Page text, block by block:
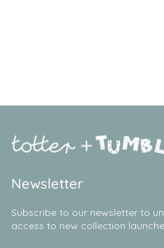
Newsletter
Subscribe to our newsletter to
access to new collection